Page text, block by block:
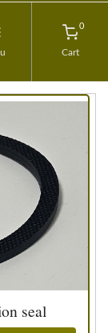
0
Cart
seal